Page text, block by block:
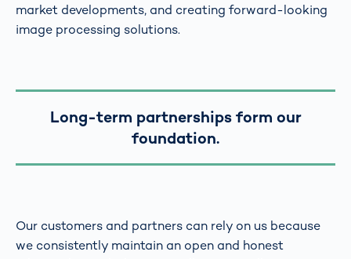
market developments, and creating forward-looking
image processing solutions.
Long-term partnerships form our
foundation.
Our customers and partners can rely on us because
we consistently maintain an open and honest